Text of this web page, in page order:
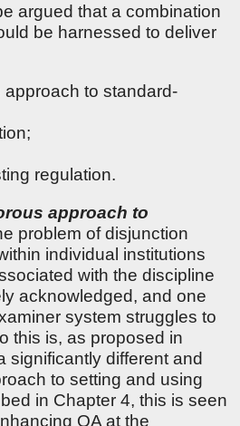
argued that a combination
be harnessed to deliver
approach to standard-
regulation.
approach to
problem of disjunction
individual institutions
with the discipline
acknowledged, and one
system struggles to
this is, as proposed in
significantly different and
to setting and using
in Chapter 4, this is seen
QA at the